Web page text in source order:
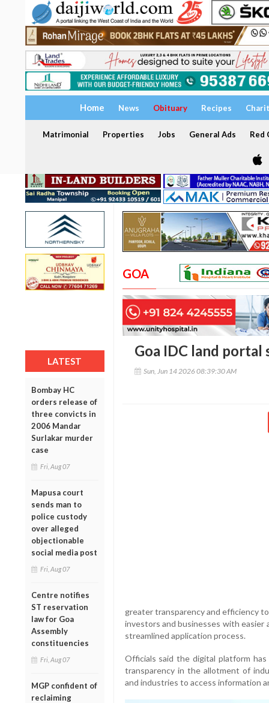
Home News Obituary Recipes
Matrimonial Properties Jobs General Ads Red
LATEST
Bombay HC
orders release of
three convicts in
2006 Mandar
Surlakar murder
case
Fri, Aug 07
Mapusa court
sends man to
police custody
over alleged
objectionable
social media post
Fri, Aug 07
Centre notifies
ST reservation
law for Goa
Assembly
constituencies
Fri, Aug 07
MGP confident of
reclaiming
GOA
Goa IDC land
Sun, Jun 14 2026 08:39:30 AM
greater transparency and efficiency
investors and businesses with easier
streamlined application process.
Officials said the digital platform
transparency in the allotment of
and industries to access information